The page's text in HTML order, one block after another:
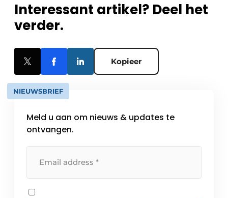
Interessant artikel? Deel het
verder.
Kopieer
NIEUWSBRIEF
Meld u aan om nieuws & updates te
ontvangen.